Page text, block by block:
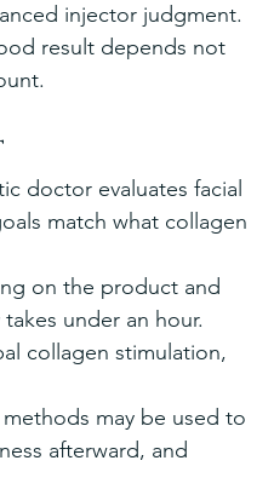
injector judgment.
result depends not
doctor evaluates facial
match what collagen
on the product and
under an hour.
collagen stimulation,
may be used to
afterward, and